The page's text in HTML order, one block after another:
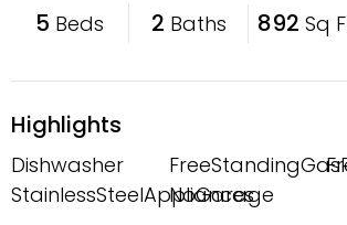
5 Beds 2 Baths 892 Sq
Highlights
Dishwasher
StainlessSteelAppliances
NoGarage